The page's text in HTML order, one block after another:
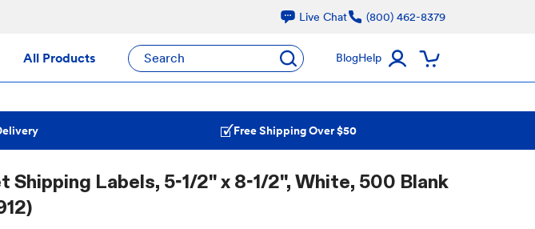
Live Chat (800) 462-8379
All Products Search BlogHelp
Free Shipping Over $50
Shipping Labels, 5-1/2" x 8-1/2", White, 500 Blank